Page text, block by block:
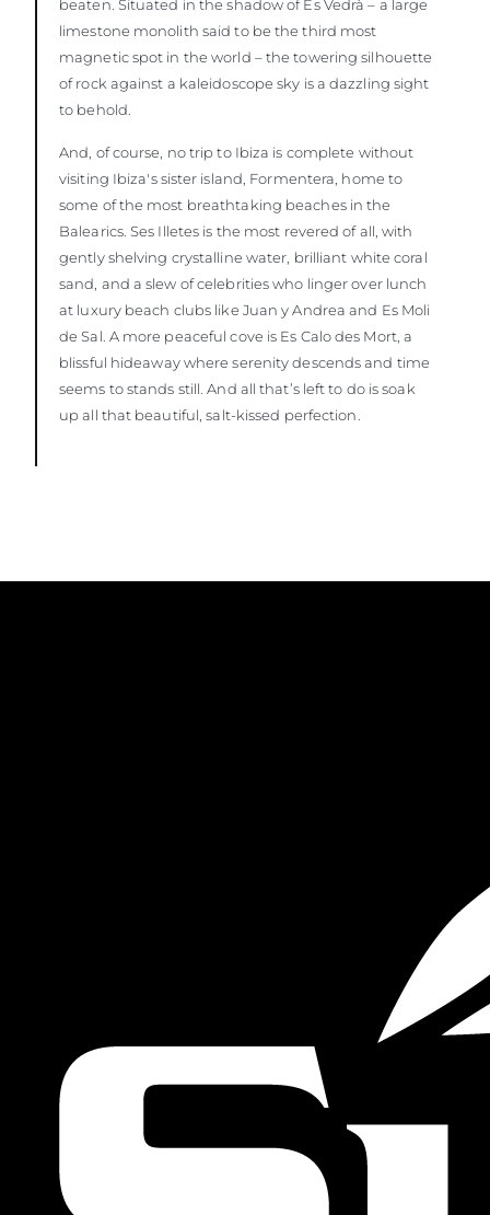
beaten. Situated in the shadow of Es Vedrà – a large
limestone monolith said to be the third most
magnetic spot in the world – the towering silhouette
of rock against a kaleidoscope sky is a dazzling sight
to behold.
And, of course, no trip to Ibiza is complete without
visiting Ibiza's sister island, Formentera, home to
some of the most breathtaking beaches in the
Balearics. Ses Illetes is the most revered of all, with
gently shelving crystalline water, brilliant white coral
sand, and a slew of celebrities who linger over lunch
at luxury beach clubs like Juan y Andrea and Es Moli
de Sal. A more peaceful cove is Es Calo des Mort, a
blissful hideaway where serenity descends and time
seems to stands still. And all that’s left to do is soak
up all that beautiful, salt-kissed perfection.